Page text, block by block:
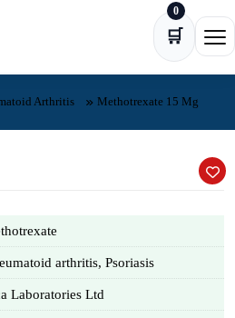
🛒
0
Arthritis Methotrexate 15 Mg
arthritis, Psoriasis
Laboratories Ltd